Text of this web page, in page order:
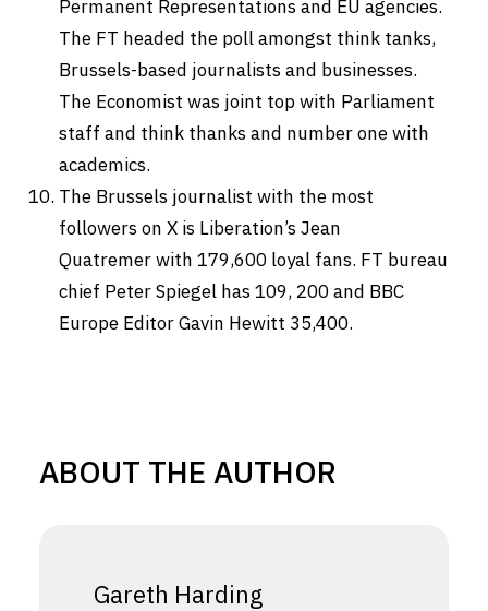
Permanent Representations and EU agencies.
The FT headed the poll amongst think tanks,
Brussels-based journalists and businesses.
The Economist was joint top with Parliament
staff and think thanks and number one with
academics.
The Brussels journalist with the most
followers on X is Liberation’sJean
Quatremerwith 179,600 loyal fans. FT bureau
chief Peter Spiegel has 109, 200 and BBC
Europe EditorGavin Hewitt 35,400.
ABOUT THE AUTHOR
Gareth Harding